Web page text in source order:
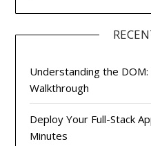
Understanding the DOM:
Walkthrough
Deploy Your Full-Stack
Minutes